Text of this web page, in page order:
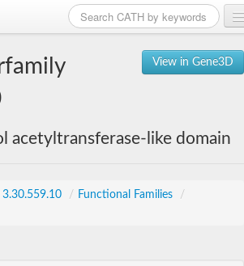
View in Gene3D
acetyltransferase-like domain
/ Functional Families
/